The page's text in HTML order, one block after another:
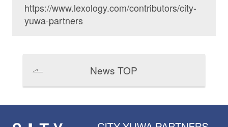
https://www.lexology.com/contributors/city-
yuwa-partners
News TOP